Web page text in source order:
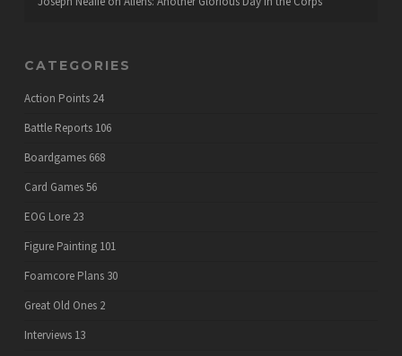
CATEGORIES
Action Points 24
Battle Reports 106
Boardgames 668
Card Games56
EOG Lore 23
Figure Painting 101
Foamcore Plans 30
Great Old Ones 2
Interviews 13